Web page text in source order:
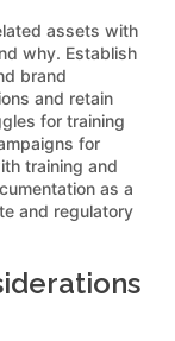
assets with
why. Establish
brand
and retain
for training
for
training and
as a
and regulatory